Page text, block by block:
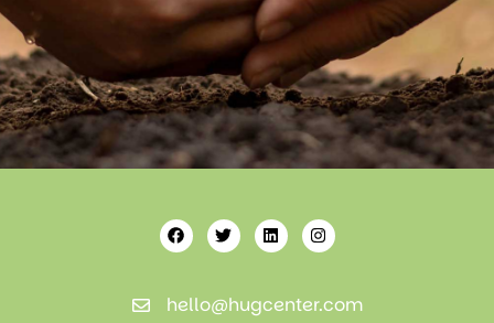
hello@hugcenter.com